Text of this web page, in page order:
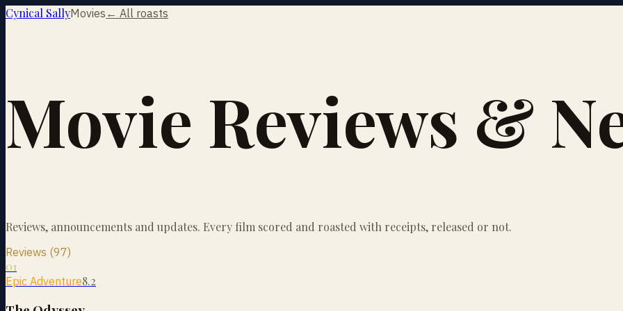
Cynical SallyMovies ← All roasts
Movie Reviews &
Reviews, announcements and updates. Every film scored and roasted with receipts, released or not.
Reviews (97)
01
Epic Adventure8.2